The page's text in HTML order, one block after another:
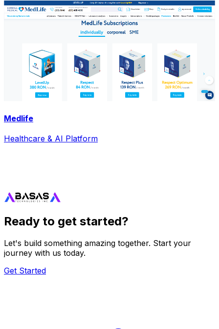
Medlife
Healthcare & AI Platform
Ready to get started?
Let's build something amazing together. Start your
journey with us today.
Get Started